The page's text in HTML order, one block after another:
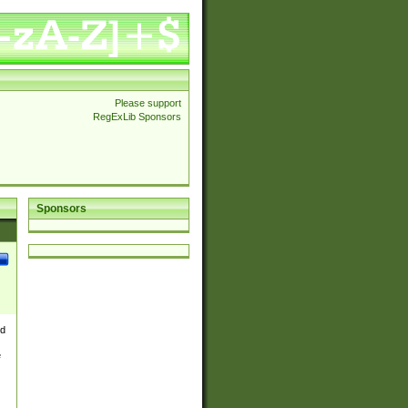
Please support
RegExLib Sponsors
Sponsors